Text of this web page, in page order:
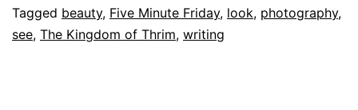
Tagged beauty, Five Minute Friday, look, photography,
see, The Kingdom of Thrim, writing